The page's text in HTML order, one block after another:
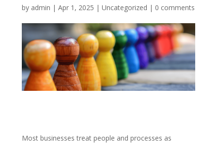
by admin | Apr 1, 2025 | Uncategorized | 0 comments
Most businesses treat people and processes as